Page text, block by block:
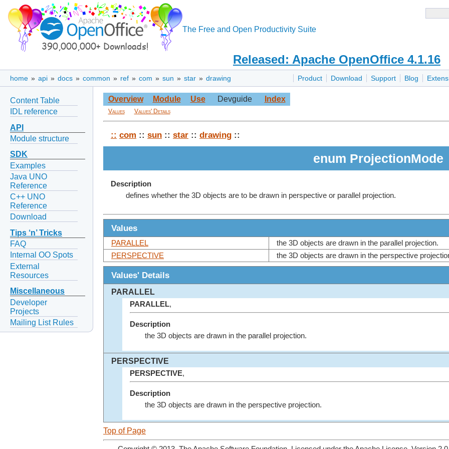
The Free and Open Productivity Suite
Released: Apache OpenOffice 4.1.16
Product Download Support Blog
home » api » docs » common » ref » com » sun » star » drawing
Content Table
IDL reference
API
Module structure
SDK
Examples
Java UNO
Reference
C++ UNO
Reference
Download
Tips ‘n’ Tricks
FAQ
Internal OO Spots
External
Resources
Miscellaneous
Developer
Projects
Mailing List Rules
Overview Module Use Devguide Index
Values Values' Details
:: com :: sun :: star :: drawing ::
enum ProjectionMode
Description
defines whether the 3D objects are to be drawn in perspective or parallel projection.
Values
PARALLEL
the 3D objects are drawn in the parallel projection.
PERSPECTIVE
the 3D objects are drawn in the perspective
Values' Details
PARALLEL
PARALLEL,
Description
the 3D objects are drawn in the parallel projection.
PERSPECTIVE
PERSPECTIVE,
Description
the 3D objects are drawn in the perspective projection.
Top of Page